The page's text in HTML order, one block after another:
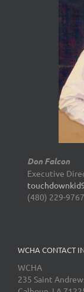
Don Falcon
Executive
(480) 229-9767
WCHA CONTACT
WCHA
235 Saint